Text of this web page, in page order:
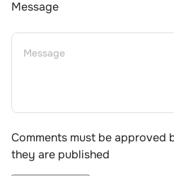
Message
Comments must be
they are published